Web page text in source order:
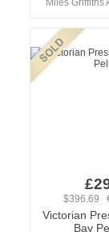
Miles Griffiths
$396.69
Victorian
Bay